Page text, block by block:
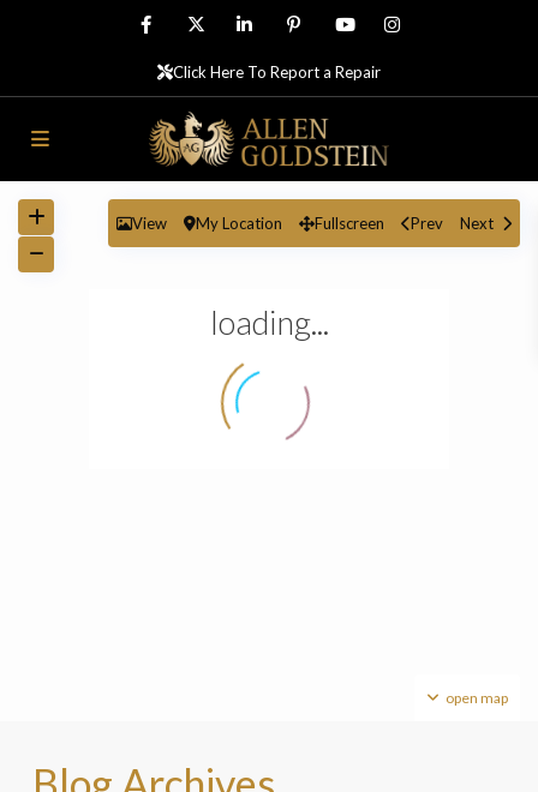
Click Here To Report a Repair
loading...
open map
View My Location Fullscreen Prev Next